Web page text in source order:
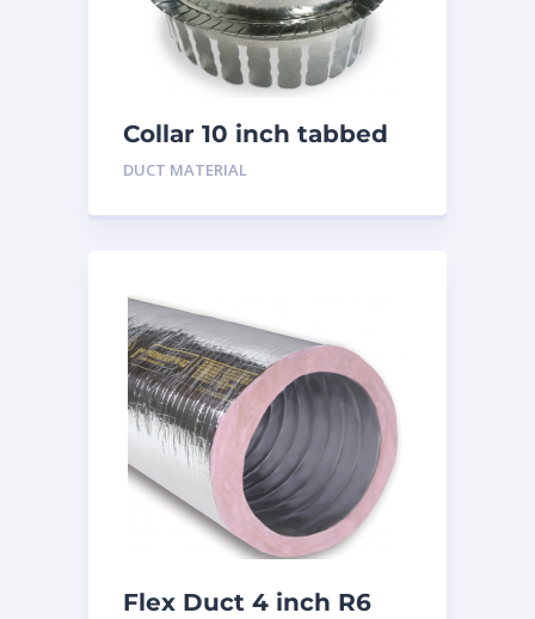
Collar 10 inch tabbed
DUCT MATERIAL
Flex Duct 4 inch R6